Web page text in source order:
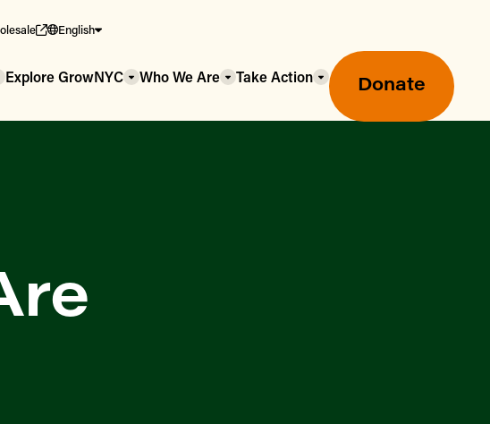
English
Explore GrowNYC Who We Are Take Action Donate